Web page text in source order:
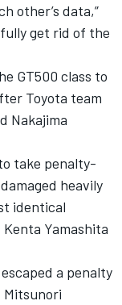
other’s data,”
fully get rid of the
GT500 class to
Toyota team
Nakajima
take penalty-
heavily
identical
Kenta Yamashita
a penalty
Mitsunori